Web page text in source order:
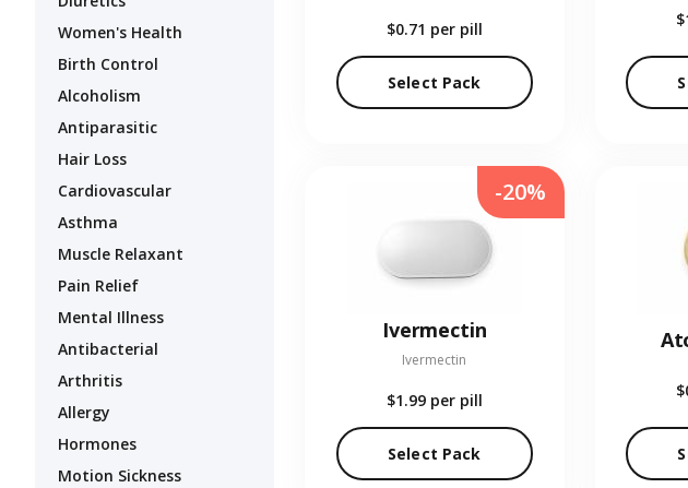
Women's Health
Birth Control
Alcoholism
Antiparasitic
Hair Loss
Cardiovascular
Asthma
Muscle Relaxant
Pain Relief
Mental Illness
Antibacterial
Arthritis
Allergy
Hormones
Motion Sickness
$0.71 per pill
Select Pack
Ivermectin
Ivermectin
$1.99 per pill
Select Pack
-20%